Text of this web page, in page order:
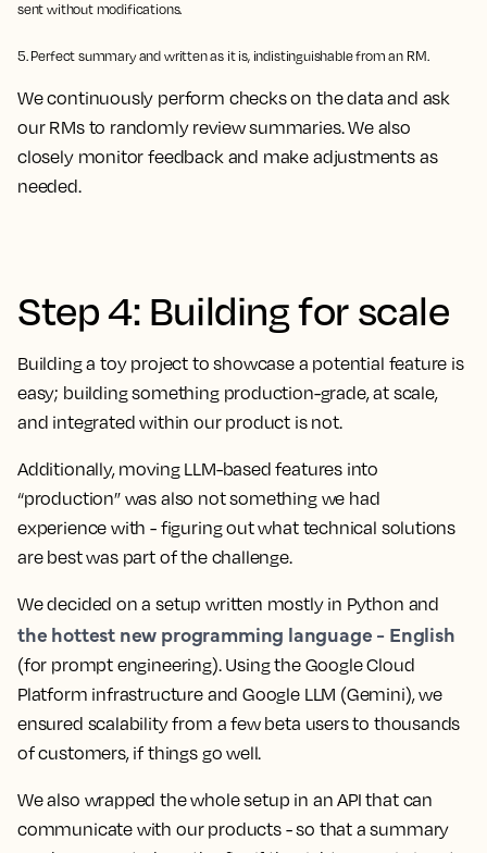
sent without modifications.
5. Perfect summary and written as it is, indistinguishable from an RM.
We continuously perform checks on the data and ask
our RMs to randomly review summaries. We also
closely monitor feedback and make adjustments as
needed.
Step 4: Building for scale
Building a toy project to showcase a potential feature is
easy; building something production-grade, at scale,
and integrated within our product is not.
Additionally, moving LLM-based features into
“production” was also not something we had
experience with - figuring out what technical solutions
are best was part of the challenge.
We decided on a setup written mostly in Python and
the hottest new programming language - English
(for prompt engineering). Using the Google Cloud
Platform infrastructure and Google LLM (Gemini), we
ensured scalability from a few beta users to thousands
of customers, if things go well.
We also wrapped the whole setup in an API that can
communicate with our products - so that a summary